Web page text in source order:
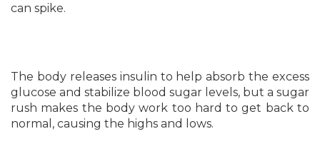
can spike.
The body releases insulin to help absorb the excess
glucose and stabilize blood sugar levels, but a sugar
rush makes the body work too hard to get back to
normal, causing the highs and lows.